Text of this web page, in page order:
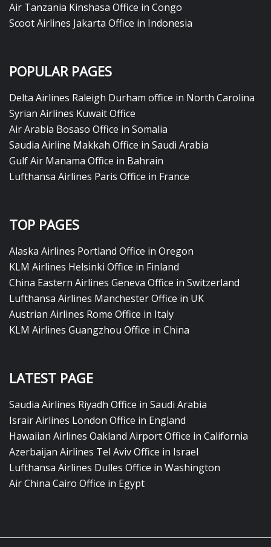
Air Tanzania Kinshasa Office in Congo
Scoot Airlines Jakarta Office in Indonesia
POPULAR PAGES
Delta Airlines Raleigh Durham office in North Carolina
Syrian Airlines Kuwait Office
Air Arabia Bosaso Office in Somalia
Saudia Airline Makkah Office in Saudi Arabia
Gulf Air Manama Office in Bahrain
Lufthansa Airlines Paris Office in France
TOP PAGES
Alaska Airlines Portland Office in Oregon
KLM Airlines Helsinki Office in Finland
China Eastern Airlines Geneva Office in Switzerland
Lufthansa Airlines Manchester Office in UK
Austrian Airlines Rome Office in Italy
KLM Airlines Guangzhou Office in China
LATEST PAGE
Saudia Airlines Riyadh Office in Saudi Arabia
Israir Airlines London Office in England
Hawaiian Airlines Oakland Airport Office in California
Azerbaijan Airlines Tel Aviv Office in Israel
Lufthansa Airlines Dulles Office in Washington
Air China Cairo Office in Egypt